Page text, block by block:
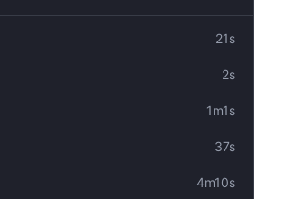
21s
2s
1m1s
37s
4m10s